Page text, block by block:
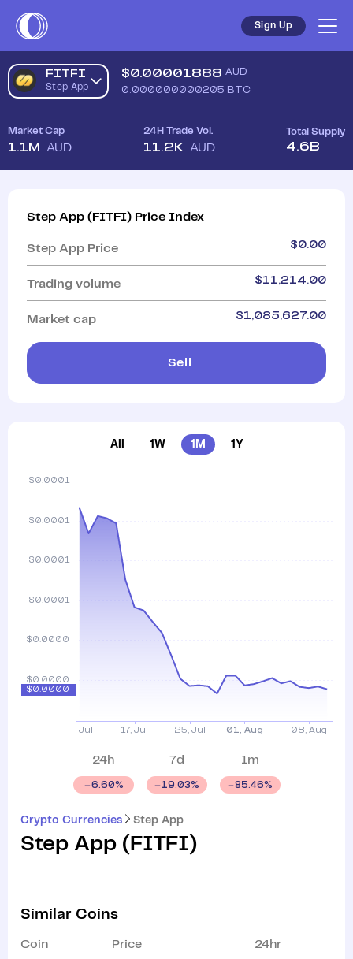
Sign Up
FITFI
Step App
$0.00001888 AUD
0.000000000205 BTC
Market Cap
1.1M AUD
24H Trade Vol.
11.2K AUD
Total Supply
4.6B
All 1W 1M 1Y
Crypto Currencies Step App
Step App ( FITFI)
24h
6.60%
7d
19.03%
1m
85.46%
Similar Coins
Coin Price 24hr
Step App ( FITFI) Price Index
Step App Price $0.00
Trading volume $11,214.00
Market cap $1,085,627.00
Sell